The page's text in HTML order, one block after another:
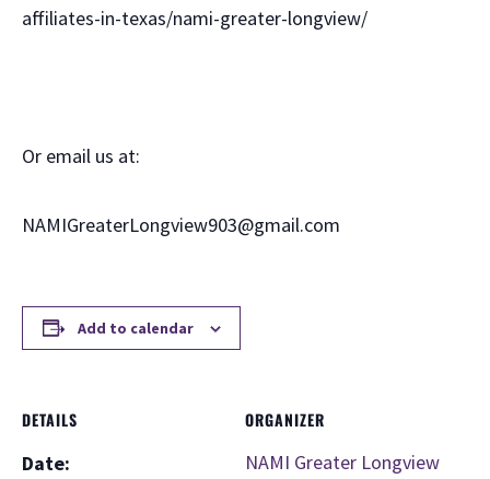
affiliates-in-texas/nami-greater-longview/
Or email us at:
NAMIGreaterLongview903@gmail.com
Add to calendar
DETAILS
Date:
ORGANIZER
NAMI Greater Longview